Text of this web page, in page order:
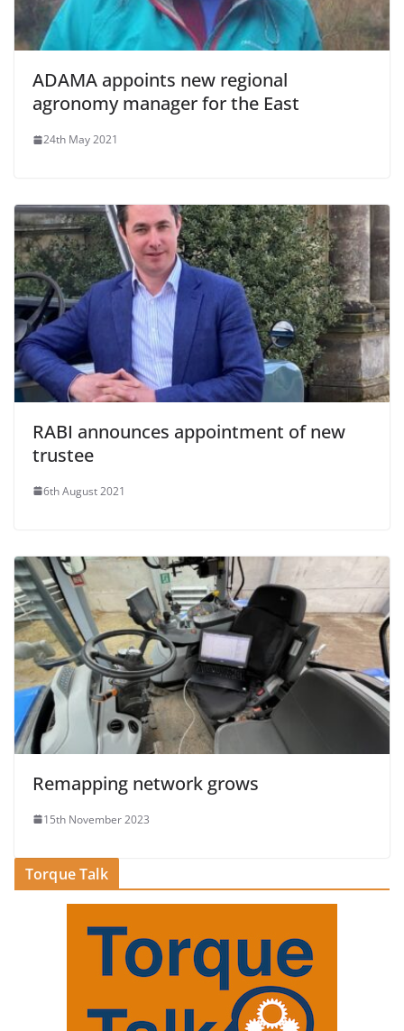
ADAMA appoints new regional
agronomy manager for the East
24th May 2021
RABI announces appointment of new
trustee
6th August 2021
Remapping network grows
15th November 2023
Torque Talk